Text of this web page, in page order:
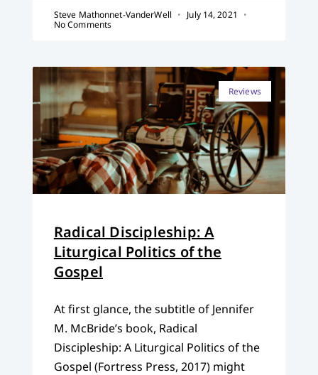
Steve Mathonnet-VanderWell
July 14, 2021
No Comments
Reviews
Radical Discipleship: A
Liturgical Politics of the
Gospel
At first glance, the subtitle of Jennifer
M. McBride’s book, Radical
Discipleship: A Liturgical Politics of the
Gospel (Fortress Press, 2017) might